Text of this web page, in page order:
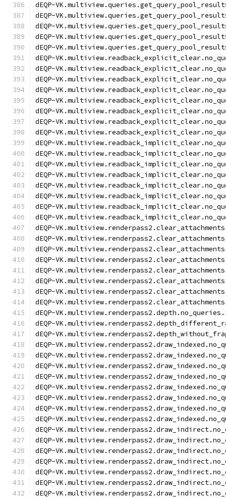
dEQP-
dEQP-
dEQP-
dEQP-
dEQP-
dEQP-
dEQP-
dEQP-
dEQP-
dEQP-
dEQP-
dEQP-
dEQP-
dEQP-
dEQP-
dEQP-
dEQP-
dEQP-
dEQP-
dEQP-
dEQP-
dEQP-
dEQP-
dEQP-
dEQP-
dEQP-
dEQP-
dEQP-
dEQP-
dEQP-
dEQP-
dEQP-
dEQP-
dEQP-
dEQP-
dEQP-
dEQP-
dEQP-
dEQP-
dEQP-
dEQP-
dEQP-
dEQP-
dEQP-
dEQP-
dEQP-
dEQP-